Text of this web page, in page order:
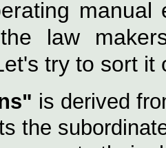
law
try to sort
is derived
the